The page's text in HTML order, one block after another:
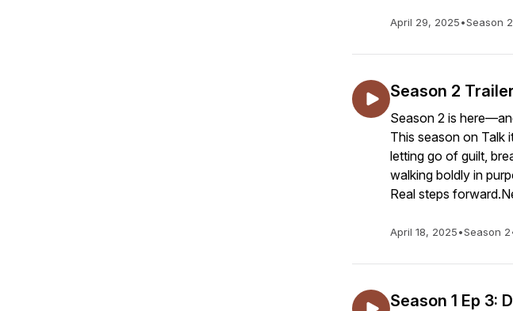
April 29, 2025•Season 2
Season 2
Season 2 is
This season on Talk
letting go of guilt,
walking boldly in
Real steps
April 18, 2025•Season 2
Season 1 Ep 3: